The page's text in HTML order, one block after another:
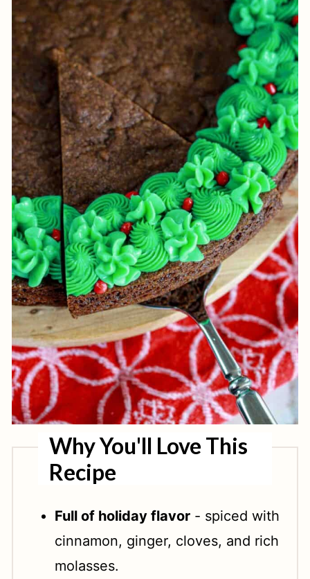
Why You'll Love This
Recipe
Full of holiday flavor - spiced with
cinnamon, ginger, cloves, and rich
molasses.